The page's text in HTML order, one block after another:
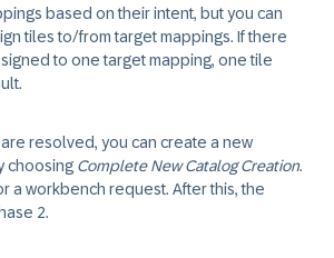
based on their intent, but you can
tiles to/from target mappings. If there
to one target mapping, one tile
resolved, you can create a new
choosing Complete New Catalog Creation.
a workbench request. After this, the
2.